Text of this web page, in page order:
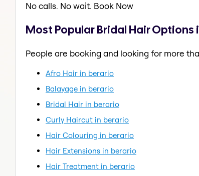
No calls. No wait. Book Now
Most Popular Bridal Hair Options
People are booking and looking for more
Afro Hair in berario
Balayage in berario
Bridal Hair in berario
Curly Haircut in berario
Hair Colouring in berario
Hair Extensions in berario
Hair Treatment in berario